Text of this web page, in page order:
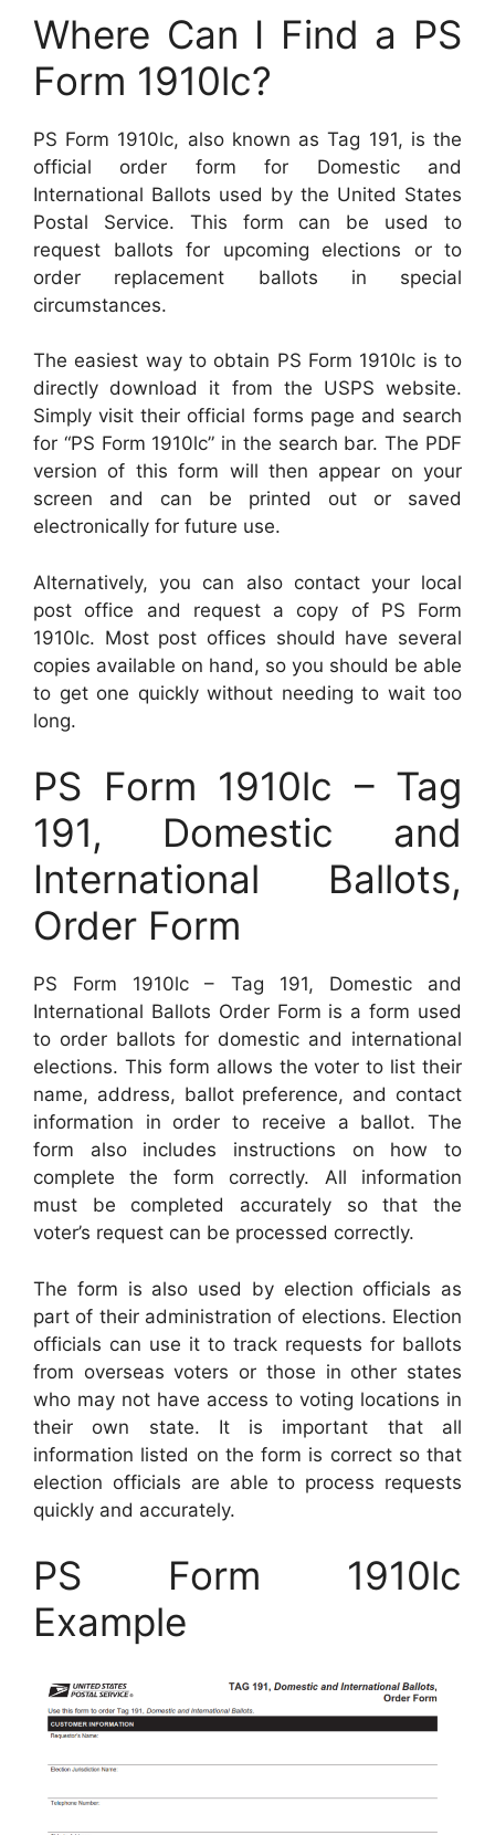
Where Can I Find a PS
Form 1910lc?
PS Form 1910lc, also known as Tag 191, is the
official order form for Domestic and
International Ballots used by the United States
Postal Service. This form can be used to
request ballots for upcoming elections or to
order replacement ballots in special
circumstances.
The easiest way to obtain PS Form 1910lc is to
directly download it from the USPS website.
Simply visit their official forms page and search
for “PS Form 1910lc” in the search bar. The PDF
version of this form will then appear on your
screen and can be printed out or saved
electronically for future use.
Alternatively, you can also contact your local
post office and request a copy of PS Form
1910lc. Most post offices should have several
copies available on hand, so you should be able
to get one quickly without needing to wait too
long.
PS Form 1910lc – Tag
191, Domestic and
International Ballots,
Order Form
PS Form 1910lc – Tag 191, Domestic and
International Ballots Order Form is a form used
to order ballots for domestic and international
elections. This form allows the voter to list their
name, address, ballot preference, and contact
information in order to receive a ballot. The
form also includes instructions on how to
complete the form correctly. All information
must be completed accurately so that the
voter’s request can be processed correctly.
The form is also used by election officials as
part of their administration of elections. Election
officials can use it to track requests for ballots
from overseas voters or those in other states
who may not have access to voting locations in
their own state. It is important that all
information listed on the form is correct so that
election officials are able to process requests
quickly and accurately.
PS Form 1910lc
Example